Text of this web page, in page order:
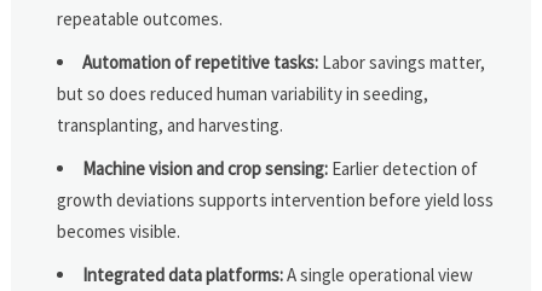
repeatable outcomes.
Automation of repetitive tasks: Labor savings matter,
but so does reduced human variability in seeding,
transplanting, and harvesting.
Machine vision and crop sensing: Earlier detection of
growth deviations supports intervention before yield loss
becomes visible.
Integrated data platforms:A single operational view